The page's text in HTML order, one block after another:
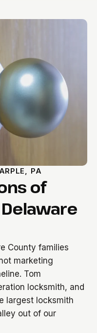
PA
of
County families
marketing
Tom
locksmith, and
largest locksmith
out of our